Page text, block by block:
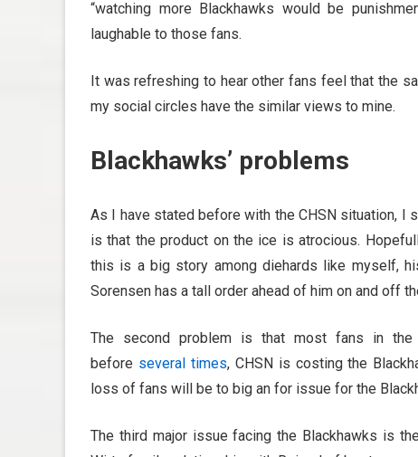
“watching more Blackhawks would be
laughable to those fans.
It was refreshing to hear other fans feel that the
my social circles have the similar views to mine.
Blackhawks’ problems
As I have stated before with the CHSN situation, I
is that the product on the ice is atrocious.
this is a big story among diehards like myself,
Sorensen has a tall order ahead of him on and off
The second problem is that most fans in the
before several times, CHSN is costing the
loss of fans will be to big an for issue for the
The third major issue facing the Blackhawks is